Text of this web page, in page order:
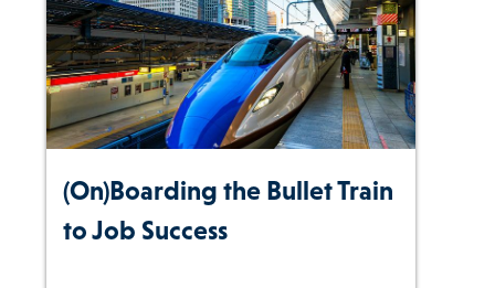
(On)Boarding the Bullet Train
to Job Success